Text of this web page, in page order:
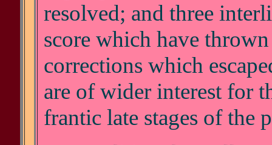
resolved; and three
score which have
corrections which
are of wider interest for
frantic late stages of the